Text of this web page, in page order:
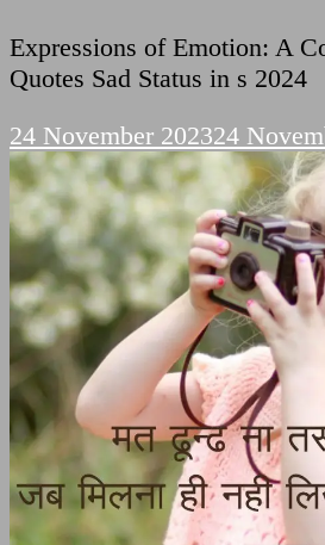
Expressions of Emotion: A
Quotes Sad Status in s
24 November 202324